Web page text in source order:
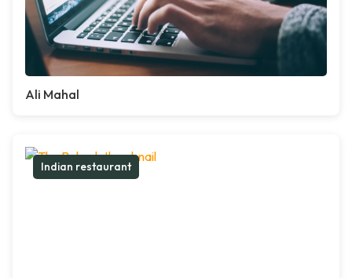
Ali Mahal
Indian restaurant